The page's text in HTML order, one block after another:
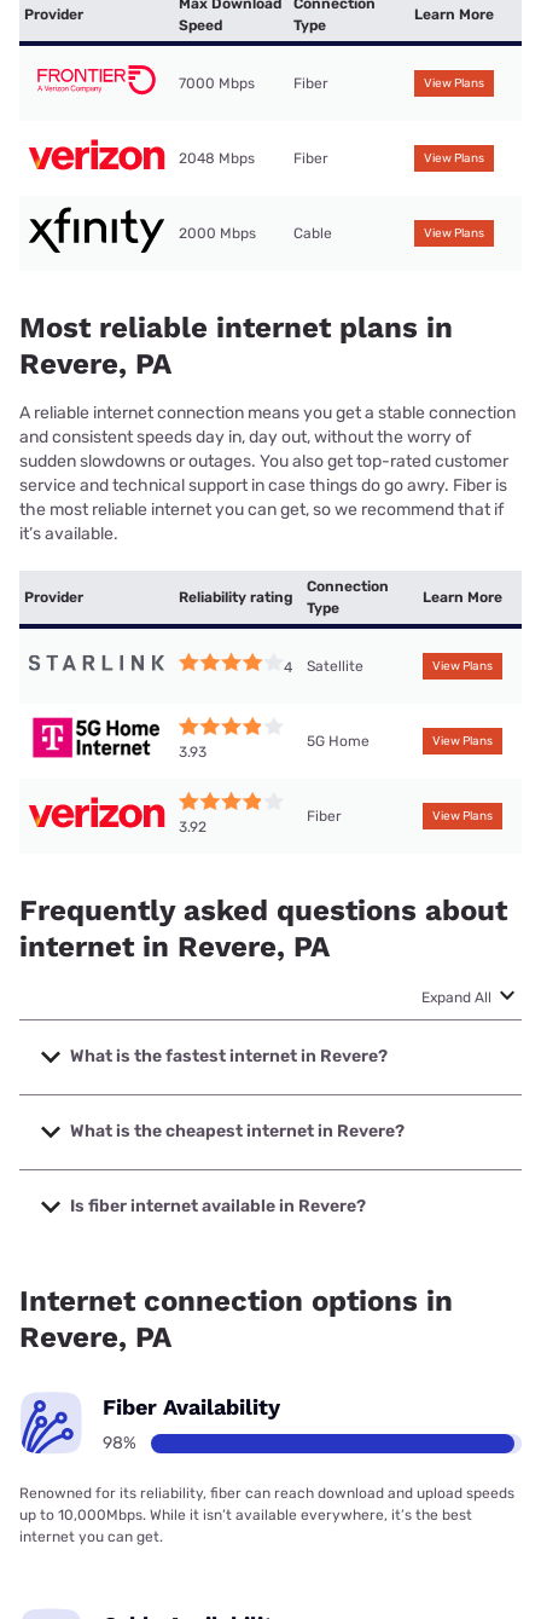
Provider
Speed
Type
Learn More
7000 Mbps Fiber View Plans
2048 Mbps Fiber View Plans
2000 Mbps Cable View Plans
Most reliable internet plans in
Revere, PA
A reliable internet connection means you get a stable connection
and consistent speeds day in, day out, without the worry of
sudden slowdowns or outages. You also get top-rated customer
service and technical support in case things do go awry. Fiber is
the most reliable internet you can get, so we recommend that if
it’s available.
Provider Reliability rating
Connection
Type
Learn More
4 Satellite View Plans
3.93
5G Home View Plans
3.92
Fiber View Plans
Frequently asked questions about
internet in Revere, PA
Expand All
What is the fastest internet in Revere?
The fastest internet in Revere is Frontier a Verizon
Company with speeds up to 7000 Mbps.
What is the cheapest internet in Revere?
The cheapest internet in Revere is Frontier a Verizon
Company with prices starting at $29.99.
Is fiber internet available in Revere?
Internet connection options in
Revere, PA
Fiber Availability
98%
Renowned for its reliability, fiber can reach download and upload speeds
up to 10,000Mbps. While it isn’t available everywhere, it’s the best
internet you can get.